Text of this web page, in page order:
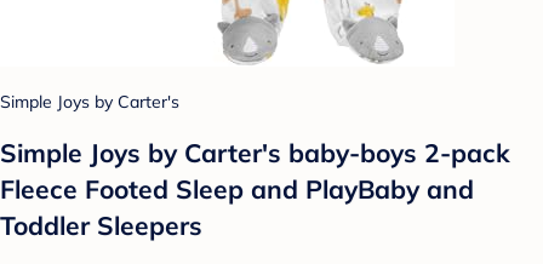
Simple Joys by Carter's
Simple Joys by Carter's baby-boys 2-pack
Fleece Footed Sleep and PlayBaby and
Toddler Sleepers